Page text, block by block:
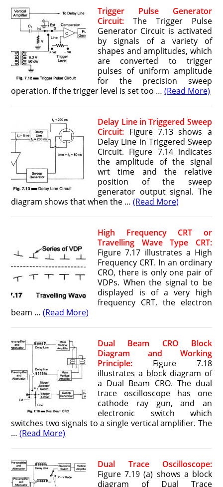
Trigger Pulse Generator
Circuit: The Trigger Pulse
Generator Circuit is activated
by signals of a variety of
shapes and amplitudes, which
are converted to trigger
pulses of uniform amplitude
for the precision sweep
operation. If the trigger level is set too …(Read More)
Delay Line in Triggered Sweep
Circuit: Figure 7.13 shows a
Delay Line in Triggered Sweep
Circuit. Figure 7.14 indicates
the amplitude of the signal
wrt time and the relative
position of the sweep
generator output signal. The
diagram shows that when the …(Read More)
High Frequency CRT or
Travelling Wave Type CRT:
Figure 7.17 illustrates a High
Frequency CRT. In an ordinary
CRO, there is only one pair of
VDPs. When the signal to be
displayed is of a very high
frequency CRT, the electron
beam …(Read More)
Dual Beam CRO Block
Diagram and Working
Principle: Figure 7.18
illustrates a block diagram of
a Dual Beam CRO. The dual
trace oscilloscope has one
cathode ray gun, and an
electronic switch which
switches two signals to a single vertical amplifier. The
…(Read More)
Dual Trace Oscilloscope:
Figure 7.19 (a) shows a block
diagram of Dual Trace